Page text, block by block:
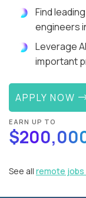
Find
engineers
Leverage
important
APPLY NOW
EARN UP TO
See all remote jobs